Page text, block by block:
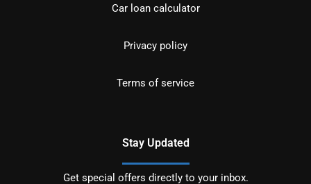
Car loan calculator
Privacy policy
Terms of service
Stay Updated
Get special offers directly to your inbox.